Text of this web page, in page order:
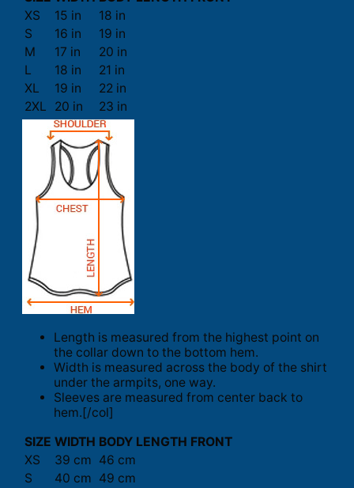
XS
15 in
18 in
S
16 in
19 in
M
17 in
20 in
L
18 in
21 in
XL
19 in
22 in
2XL
20 in 23 in
Length is measured from the highest point on
the collar down to the bottom hem.
Width is measured across the body of the shirt
under the armpits, one way.
Sleeves are measured from center back to
hem.[/col]
SIZE WIDTH BODY LENGTH FRONT
XS
39 cm 46 cm
S
40 cm 49 cm